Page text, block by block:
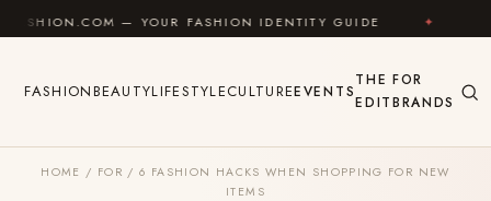
Skip to content
— YOUR FASHION IDENTITY GUIDE ✦ FEEL GOOD
FASHIONBEAUTYLIFESTYLECULTUREEVENTS
THE
EDIT
FOR
BRANDS
HOME / FOR / 6 FASHION HACKS WHEN SHOPPING FOR NEW
ITEMS